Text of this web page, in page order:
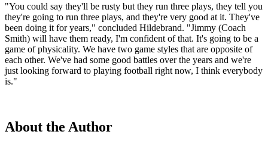
"You could say they'll be rusty but they run three plays, they tell you
they're going to run three plays, and they're very good at it. They've
been doing it for years," concluded Hildebrand. "Jimmy (Coach
Smith) will have them ready, I'm confident of that. It's going to be a
game of physicality. We have two game styles that are opposite of
each other. We've had some good battles over the years and we're
just looking forward to playing football right now, I think everybody
is."
About the Author